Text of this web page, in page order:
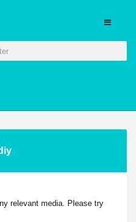
relevant media. Please try